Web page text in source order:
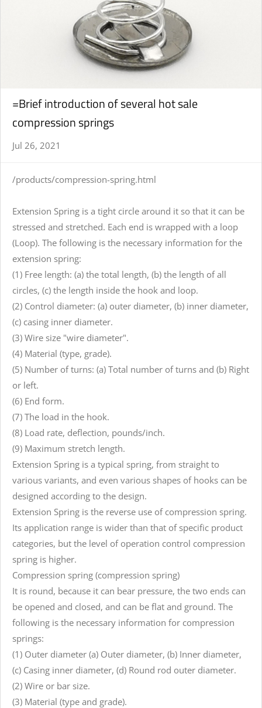
=Brief introduction of several hot sale
compression springs
Jul 26, 2021
/products/compression-spring.html
Extension Spring is a tight circle around it so that it can be
stressed and stretched. Each end is wrapped with a loop
(Loop). The following is the necessary information for the
extension spring:
(1) Free length: (a) the total length, (b) the length of all
circles, (c) the length inside the hook and loop.
(2) Control diameter: (a) outer diameter, (b) inner diameter,
(c) casing inner diameter.
(3) Wire size "wire diameter".
(4) Material (type, grade).
(5) Number of turns: (a) Total number of turns and (b) Right
or left.
(6) End form.
(7) The load in the hook.
(8) Load rate, deflection, pounds/inch.
(9) Maximum stretch length.
Extension Spring is a typical spring, from straight to
various variants, and even various shapes of hooks can be
designed according to the design.
Extension Spring is the reverse use of compression spring.
Its application range is wider than that of specific product
categories, but the level of operation control compression
spring is higher.
Compression spring (compression spring)
It is round, because it can bear pressure, the two ends can
be opened and closed, and can be flat and ground. The
following is the necessary information for compression
springs:
(1) Outer diameter (a) Outer diameter, (b) Inner diameter,
(c) Casing inner diameter, (d) Round rod outer diameter.
(2) Wire or bar size.
(3) Material (type and grade).